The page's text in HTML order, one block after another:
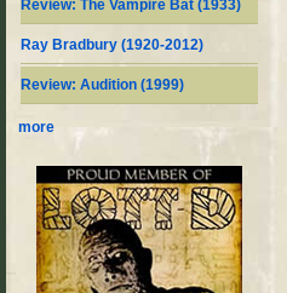
Review: The Vampire Bat (1933)
Ray Bradbury (1920-2012)
Review: Audition (1999)
more